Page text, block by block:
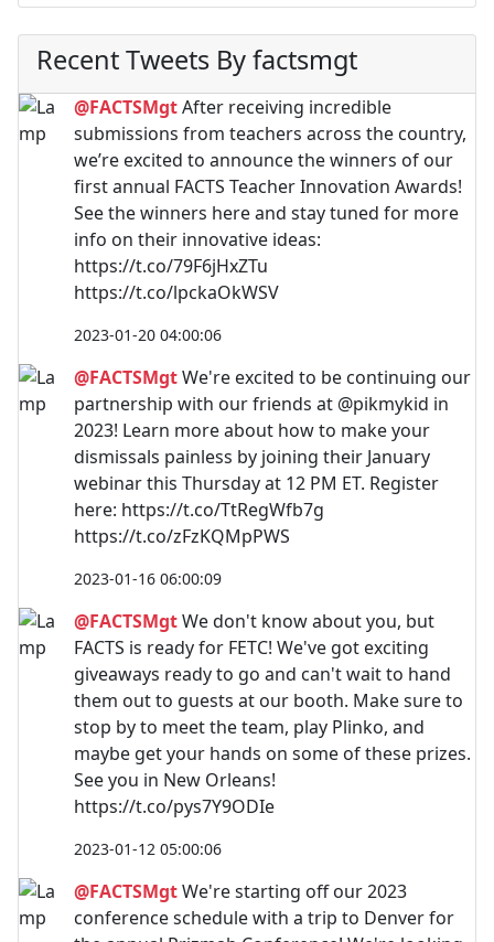
Recent Tweets By factsmgt
@FACTSMgtAfter receiving incredible
submissions from teachers across the country,
we’re excited to announce the winners of our
first annual FACTS Teacher Innovation Awards!
See the winners here and stay tuned for more
info on their innovative ideas:
https://t.co/79F6jHxZTu
https://t.co/lpckaOkWSV
2023-01-20 04:00:06
@FACTSMgtWe're excited to be continuing our
partnership with our friends at @pikmykid in
2023! Learn more about how to make your
dismissals painless by joining their January
webinar this Thursday at 12 PM ET. Register
here: https://t.co/TtRegWfb7g
https://t.co/zFzKQMpPWS
2023-01-16 06:00:09
@FACTSMgtWe don't know about you, but
FACTS is ready for FETC! We've got exciting
giveaways ready to go and can't wait to hand
them out to guests at our booth. Make sure to
stop by to meet the team, play Plinko, and
maybe get your hands on some of these prizes.
See you in New Orleans!
https://t.co/pys7Y9ODIe
2023-01-12 05:00:06
@FACTSMgtWe're starting off our 2023
conference schedule with a trip to Denver for